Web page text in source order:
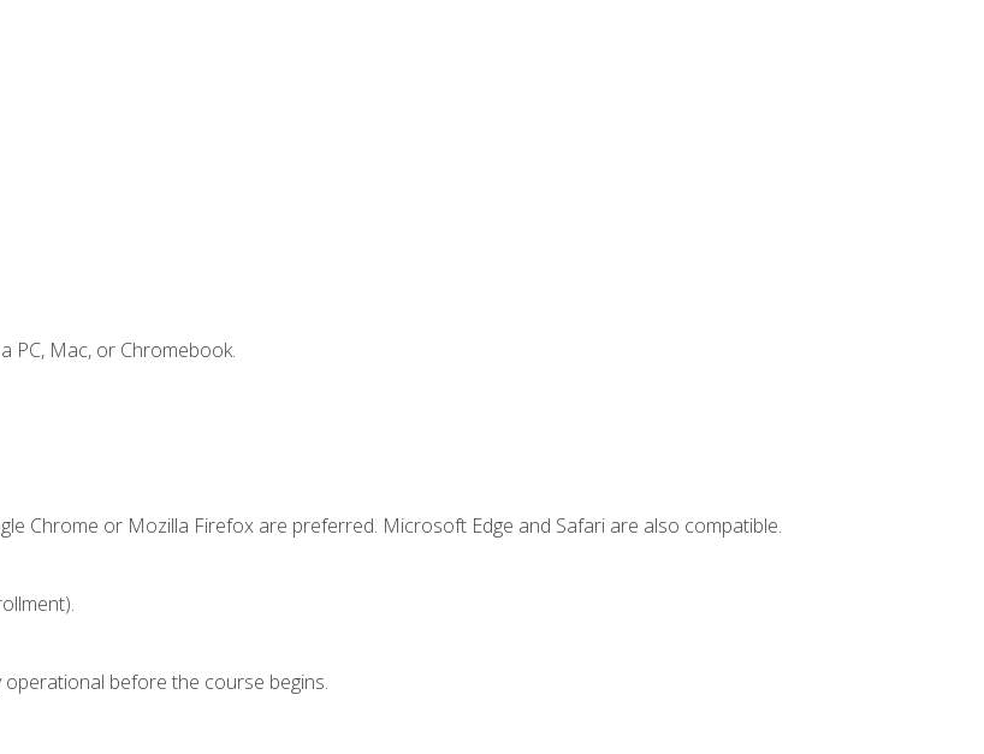
PC, Mac, or Chromebook.
Chrome or Mozilla Firefox are preferred. Microsoft Edge and Safari are also compatible.
before the course begins.